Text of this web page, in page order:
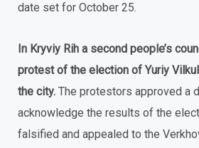
date set for October 25.
In Kryviy Rih a second people’s
protest of the election of Yuriy
the city. The protestors approved a
acknowledge the results of the
falsified and appealed to the